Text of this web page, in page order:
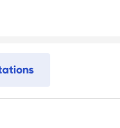
ations